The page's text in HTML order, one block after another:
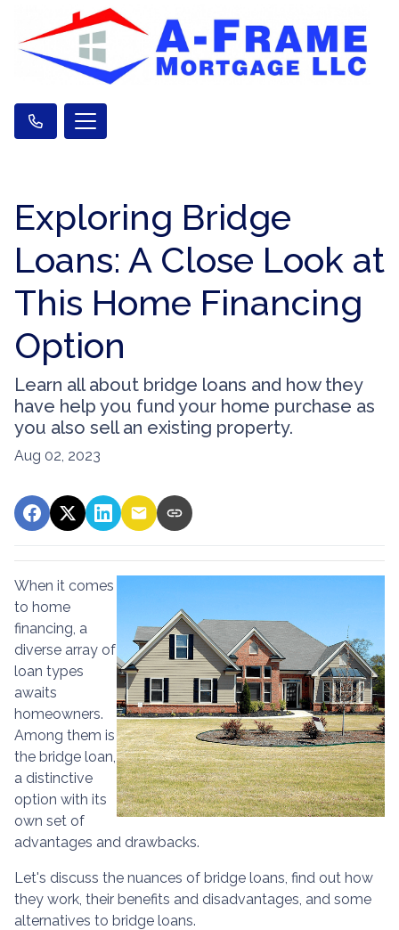
Exploring Bridge
Loans: A Close Look at
This Home Financing
Option
Learn all about bridge loans and how they
have help you fund your home purchase as
you also sell an existing property.
Aug 02, 2023
When it comes
to home
financing, a
diverse array of
loan types
awaits
homeowners.
Among them is
the bridge loan,
a distinctive
option with its
own set of
advantages and drawbacks.
Let's discuss the nuances of bridge loans, find out how
they work, their benefits and disadvantages, and some
alternatives to bridge loans.